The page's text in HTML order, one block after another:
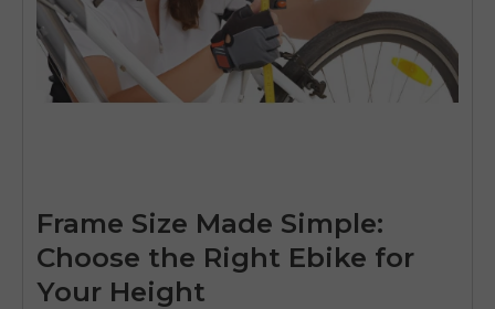
Frame Size Made Simple:
Choose the Right Ebike for
Your Height